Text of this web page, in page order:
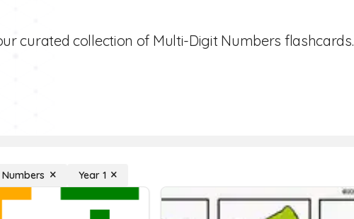
curated collection of Multi-Digit Numbers flashcards.
Year 1